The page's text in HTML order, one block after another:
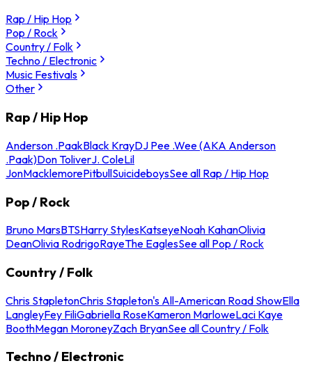
Rap / Hip Hop
Pop / Rock
Country / Folk
Techno / Electronic
Music Festivals
Other
Rap / Hip Hop
Anderson .PaakBlack KrayDJ Pee .Wee (AKA Anderson
.Paak)Don ToliverJ. ColeLil
JonMacklemorePitbullSuicideboysSee all Rap / Hip Hop
Pop / Rock
Bruno MarsBTSHarry StylesKatseyeNoah KahanOlivia
DeanOlivia RodrigoRayeThe EaglesSee all Pop / Rock
Country / Folk
Chris StapletonChris Stapleton's All-American Road ShowElla
LangleyFey FiliGabriella RoseKameron MarloweLaci Kaye
BoothMegan MoroneyZach BryanSee all Country / Folk
Techno / Electronic